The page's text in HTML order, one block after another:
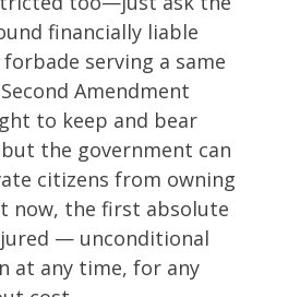
financially liable
serving a same
Amendment
to keep and bear
the government can
citizens from owning
now, the first absolute
— unconditional
at any time, for any